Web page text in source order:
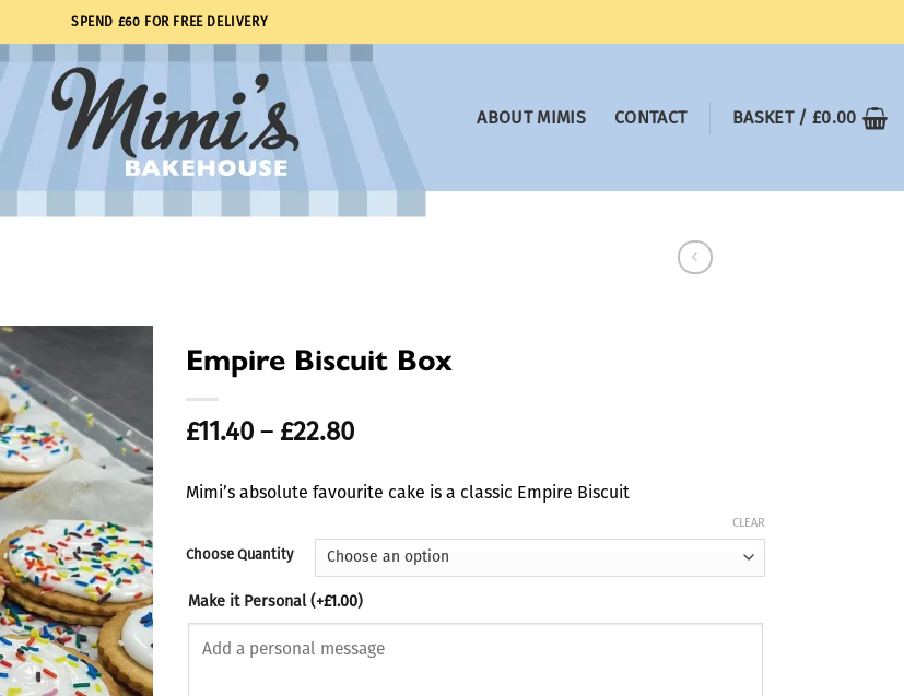
SPEND £60 FOR FREE DELIVERY
ABOUT MIMIS CONTACT BASKET /£0.00
Empire Biscuit Box
£11.40 – £22.80Price
£11.40
through
£22.80
Mimi’s absolute favourite cake is a classic Empire Biscuit
Choose Quantity
CLEAR
Make it Personal(+£1.00)